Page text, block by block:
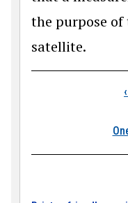
the purpose of
satellite.
‹